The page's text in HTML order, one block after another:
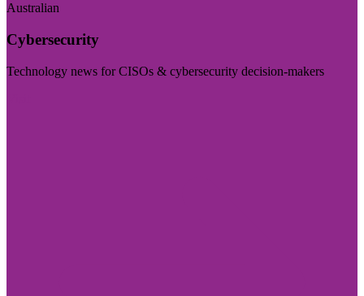
Australian
Cybersecurity
Technology news for CISOs & cybersecurity decision-makers